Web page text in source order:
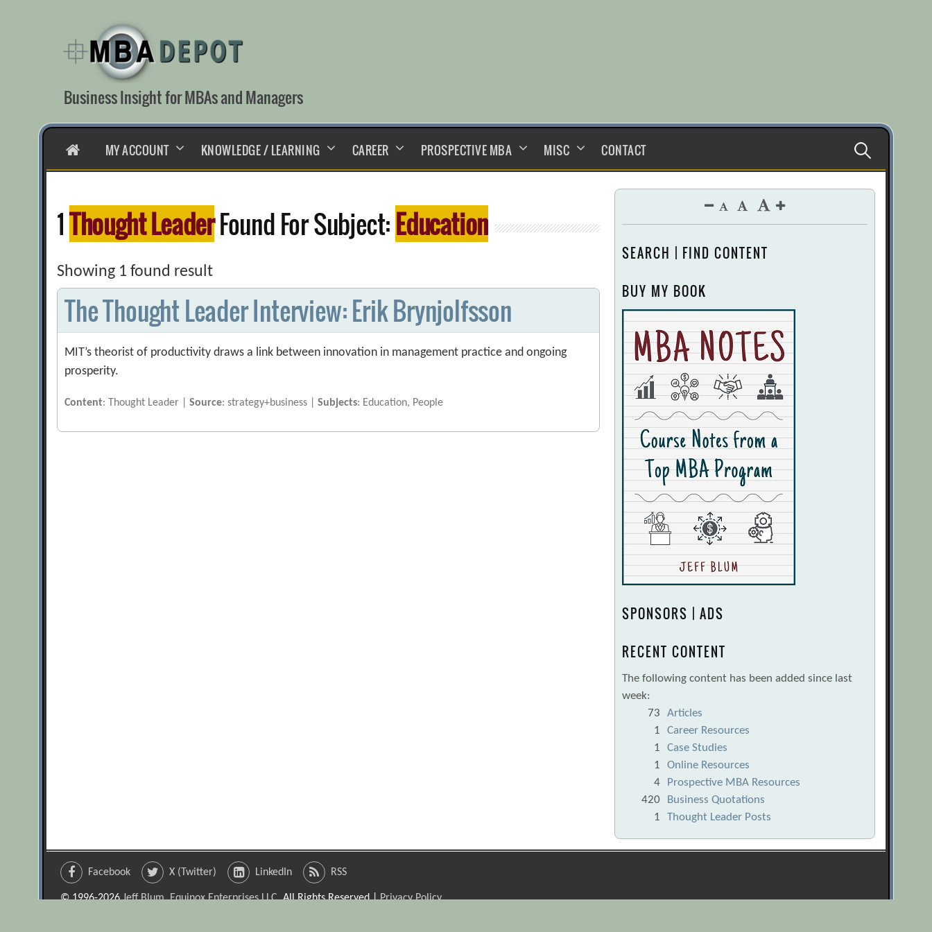
content
Business Insight for MBAs and Managers
HOMEMY ACCOUNT KNOWLEDGE / LEARNING CAREER PROSPECTIVE MBA MISC CONTACT Search
for:
1Thought LeaderFound For Subject:Education
Showing 1 found result
The Thought Leader Interview: Erik Brynjolfsson
MIT’s theorist of productivity draws a link between innovation in management practice and ongoing
prosperity.
Content: Thought Leader |Source: strategy+business |Subjects: Education, People
SEARCH | FIND CONTENT
BUY MY BOOK
SPONSORS | ADS
RECENT CONTENT
The following content has been added since last
week:
73
Articles
1
Career Resources
1
Case Studies
1
Online Resources
4
Prospective MBA Resources
420
Business Quotations
1
Thought Leader Posts
Facebook X (Twitter) LinkedIn RSS
© 1996-2026Jeff Blum, Equinox Enterprises LLC. All Rights Reserved |Privacy Policy